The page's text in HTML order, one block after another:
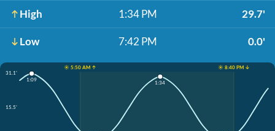
High 1:34 PM 29.7'
Low 7:42 PM 0.0'
☀️ 5:50 AM ↑
☀️ 8:40 PM ↓
31.1'
15.5'
1:09
1:34